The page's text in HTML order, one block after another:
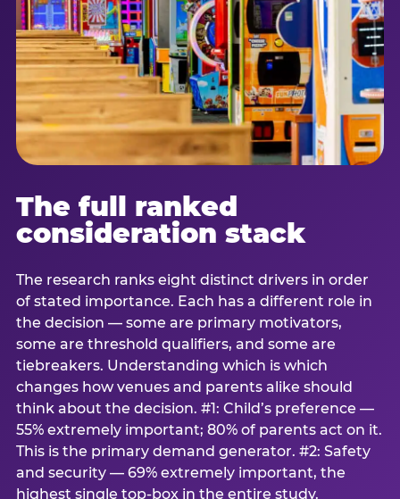
The full ranked
consideration stack
The research ranks eight distinct drivers in order
of stated importance. Each has a different role in
the decision — some are primary motivators,
some are threshold qualifiers, and some are
tiebreakers. Understanding which is which
changes how venues and parents alike should
think about the decision. #1: Child’s preference —
55% extremely important; 80% of parents act on it.
This is the primary demand generator. #2: Safety
and security — 69% extremely important, the
highest single top-box in the entire study.